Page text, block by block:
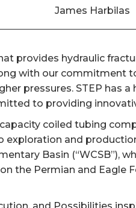
James Harbilas
provides hydraulic
with our commitment
pressures. STEP
to providing
coiled tubing
and
Basin (“WCSB”),
the Permian and Eagle